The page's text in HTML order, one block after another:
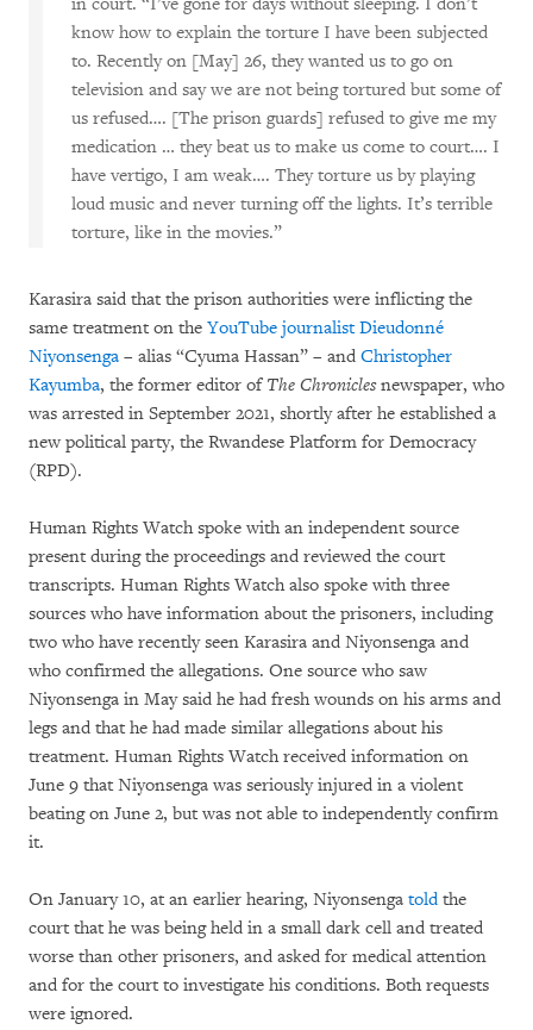
know how to explain the torture I have been subjected
to. Recently on [May] 26, they wanted us to go on
television and say we are not being tortured but some of
us refused…. [The prison guards] refused to give me my
medication … they beat us to make us come to court…. I
have vertigo, I am weak…. They torture us by playing
loud music and never turning off the lights. It’s terrible
torture, like in the movies.”
Karasira said that the prison authorities were inflicting the
same treatment on the YouTube journalist Dieudonné
Niyonsenga – alias “Cyuma Hassan” – and Christopher
Kayumba, the former editor of The Chroniclesnewspaper, who
was arrested in September 2021, shortly after he established a
new political party, the Rwandese Platform for Democracy
(RPD).
Human Rights Watch spoke with an independent source
present during the proceedings and reviewed the court
transcripts. Human Rights Watch also spoke with three
sources who have information about the prisoners, including
two who have recently seen Karasira and Niyonsenga and
who confirmed the allegations. One source who saw
Niyonsenga in May said he had fresh wounds on his arms and
legs and that he had made similar allegations about his
treatment. Human Rights Watch received information on
June 9 that Niyonsenga was seriously injured in a violent
beating on June 2, but was not able to independently confirm
it.
On January 10, at an earlier hearing, Niyonsenga toldthe
court that he was being held in a small dark cell and treated
worse than other prisoners, and asked for medical attention
and for the court to investigate his conditions. Both requests
were ignored.